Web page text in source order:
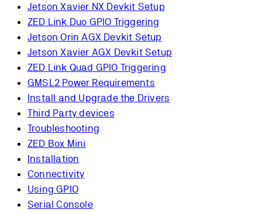
Jetson Xavier NX Devkit Setup
ZED Link Duo GPIO Triggering
Jetson Orin AGX Devkit Setup
Jetson Xavier AGX Devkit Setup
ZED Link Quad GPIO Triggering
GMSL2 Power Requirements
Install and Upgrade the Drivers
Third Party devices
Troubleshooting
ZED Box Mini
Installation
Connectivity
Using GPIO
Serial Console